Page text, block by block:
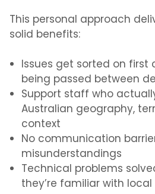
This personal approach
solid benefits:
Issues get sorted on
being passed between
Support staff who
Australian geography,
context
No communication
misunderstandings
Technical problems
they’re familiar with